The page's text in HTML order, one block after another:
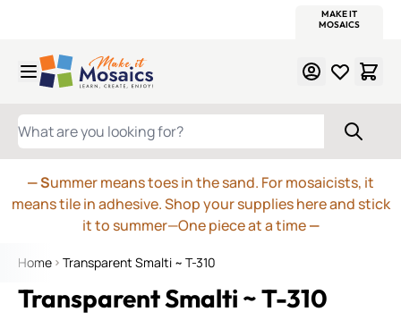
MAKE IT
MOSAICS
WHAT ARE YOU LOOKING FOR?
— Summer means toes in the sand. For mosaicists, it
means tile in adhesive. Shop your supplies here and stick
it to summer—One piece at a time—
Home Transparent Smalti ~ T-310
Transparent Smalti ~ T-310